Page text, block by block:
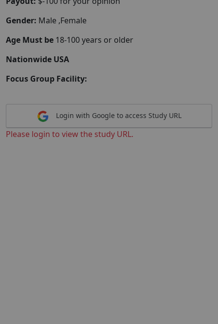
Gender: Male ,Female
Age Must be 18-100 years or older
Nationwide USA
Focus Group Facility:
Login with Google to access Study URL
Please login to view the study URL.